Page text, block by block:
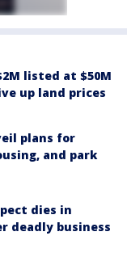
listed at $50M
up land prices
plans for
and park
dies in
deadly business